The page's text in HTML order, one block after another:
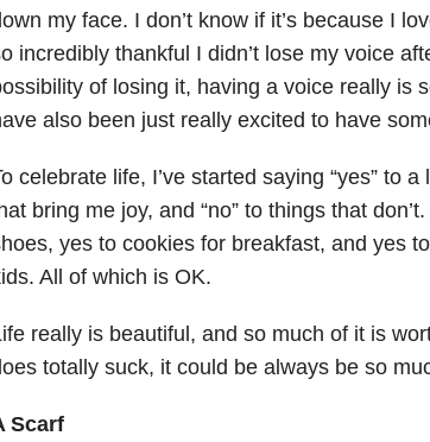
my face. I don’t know if it’s because I
incredibly thankful I didn’t lose my voice
of losing it, having a voice really is
also been just really excited to have
celebrate life, I’ve started saying “yes” to
bring me joy, and “no” to things that
yes to cookies for breakfast, and yes
All of which is OK.
really is beautiful, and so much of it is
totally suck, it could be always be so
Scarf